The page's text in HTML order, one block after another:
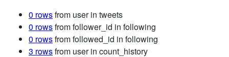
0 rowsfrom user in tweets
0 rowsfrom follower_id in following
0 rowsfrom followed_id in following
3 rowsfrom user in count_history